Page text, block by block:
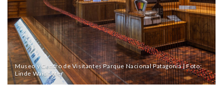
Museo y Centro de Visitantes Parque Nacional Patagonia | Foto:
Linde Waidhofer